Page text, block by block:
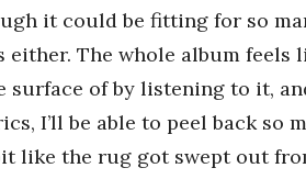
it could be fitting for so
either. The whole album feels
surface of by listening to it,
I’ll be able to peel back so
like the rug got swept out